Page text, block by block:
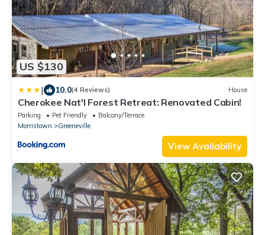
US $130
| 10.0(4 Reviews) House
Cherokee Nat'l Forest Retreat: Renovated Cabin!
Parking Pet Friendly
Balcony/Terrace
Morristown
Greeneville
View Availability